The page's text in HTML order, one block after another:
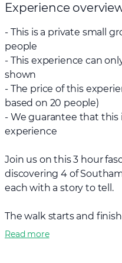
Experience
- This is a private small
people
- This experience can
shown
- The price of this
based on 20 people)
- We guarantee that this
experience
Join us on this 3 hour
discovering 4 of
each with a story to tell.
The walk starts and
Read more